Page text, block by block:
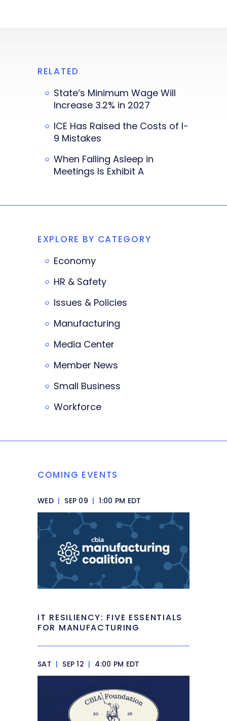
RELATED
State’s Minimum Wage Will
Increase 3.2% in 2027
ICE Has Raised the Costs of I-
9 Mistakes
When Falling Asleep in
Meetings Is Exhibit A
EXPLORE BY CATEGORY
Economy
HR & Safety
Issues & Policies
Manufacturing
Media Center
Member News
Small Business
Workforce
COMING EVENTS
WED | SEP 09 | 1:00 PM EDT
IT RESILIENCY: FIVE ESSENTIALS
FOR MANUFACTURING
SAT | SEP 12 | 4:00 PM EDT